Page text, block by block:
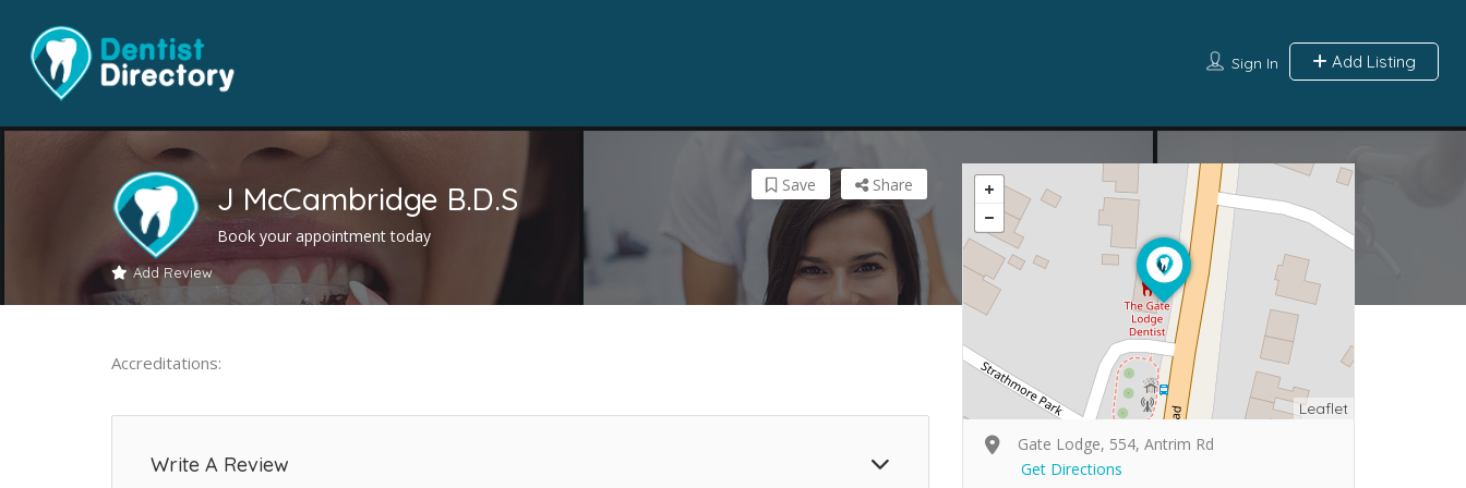
Sign In Add Listing
J McCambridge B.D.S
Book your appointment today
Add Review
Share
Save
Accreditations:
Write A Review
Leaflet
Gate Lodge, 554, Antrim Rd
Get Directions